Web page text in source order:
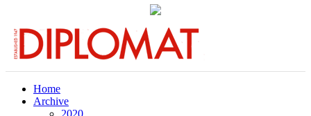
Home
Archive
2020